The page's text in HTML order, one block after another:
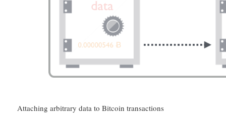
Attaching arbitrary data to Bitcoin transactions